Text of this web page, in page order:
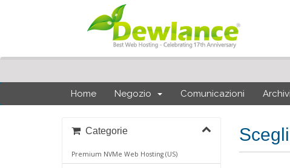
Home Negozio Comunicazioni
Categorie
Premium NVMe Web Hosting (US)